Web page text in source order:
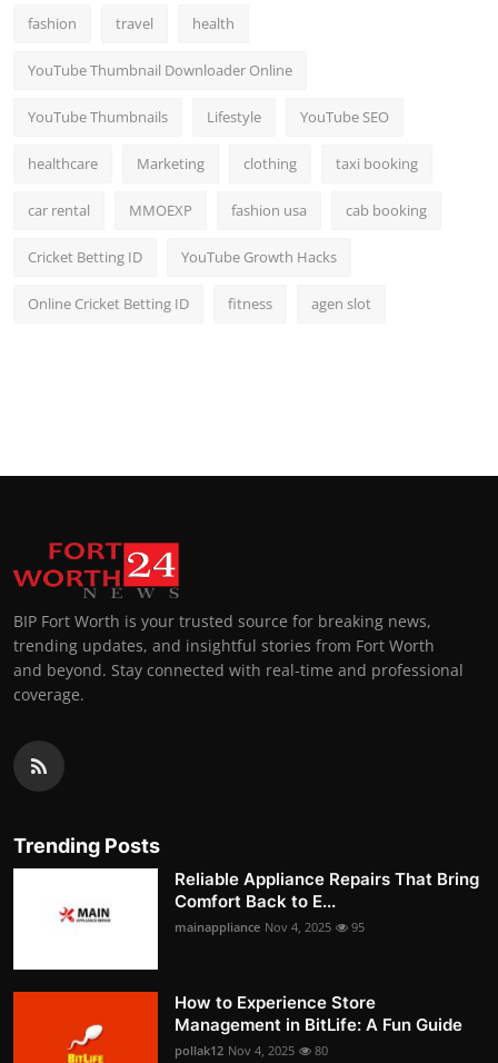
fashion travel health
YouTube Thumbnail Downloader Online
YouTube Thumbnails Lifestyle YouTube SEO
healthcare Marketing clothing taxi booking
car rental MMOEXP fashion usa cab booking
Cricket Betting ID YouTube Growth Hacks
Online Cricket Betting ID fitness agen slot
BIP Fort Worth is your trusted source for breaking news,
trending updates, and insightful stories from Fort Worth
and beyond. Stay connected with real-time and professional
coverage.
Trending Posts
Reliable Appliance Repairs That Bring
Comfort Back to E...
mainappliance Nov 4, 2025 95
How to Experience Store
Management in BitLife: A Fun Guide
pollak12 Nov 4, 2025 80